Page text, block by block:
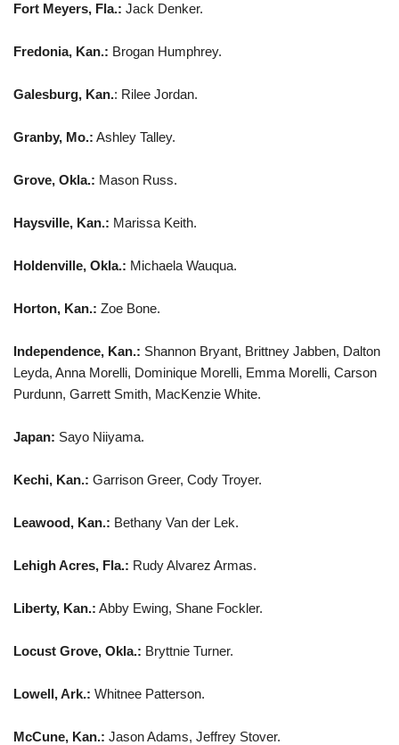
Fort Meyers, Fla.: Jack Denker.
Fredonia, Kan.: Brogan Humphrey.
Galesburg, Kan.: Rilee Jordan.
Granby, Mo.: Ashley Talley.
Grove, Okla.: Mason Russ.
Haysville, Kan.: Marissa Keith.
Holdenville, Okla.: Michaela Wauqua.
Horton, Kan.: Zoe Bone.
Independence, Kan.: Shannon Bryant, Brittney Jabben, Dalton
Leyda, Anna Morelli, Dominique Morelli, Emma Morelli, Carson
Purdunn, Garrett Smith, MacKenzie White.
Japan: Sayo Niiyama.
Kechi, Kan.: Garrison Greer, Cody Troyer.
Leawood, Kan.: Bethany Van der Lek.
Lehigh Acres, Fla.: Rudy Alvarez Armas.
Liberty, Kan.: Abby Ewing, Shane Fockler.
Locust Grove, Okla.: Bryttnie Turner.
Lowell, Ark.: Whitnee Patterson.
McCune, Kan.: Jason Adams, Jeffrey Stover.